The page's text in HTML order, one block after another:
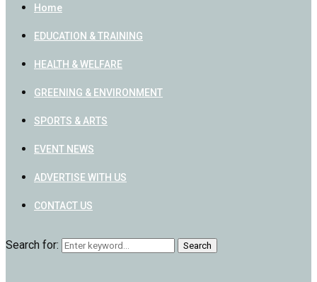
Home
EDUCATION & TRAINING
HEALTH & WELFARE
GREENING & ENVIRONMENT
SPORTS & ARTS
EVENT NEWS
ADVERTISE WITH US
CONTACT US
Search for: Search